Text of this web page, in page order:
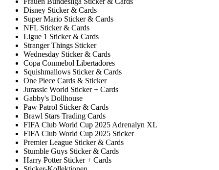
Disney Sticker & Cards
Super Mario Sticker & Cards
NFL Sticker & Cards
Ligue 1 Sticker & Cards
Stranger Things Sticker
Wednesday Sticker & Cards
Copa Conmebol Libertadores
Squishmallows Sticker & Cards
One Piece Cards & Sticker
Jurassic World Sticker + Cards
Gabby's Dollhouse
Paw Patrol Sticker & Cards
Brawl Stars Trading Cards
FIFA Club World Cup 2025 Adrenalyn XL
FIFA Club World Cup 2025 Sticker
Premier League Sticker & Cards
Stumble Guys Sticker & Cards
Harry Potter Sticker + Cards